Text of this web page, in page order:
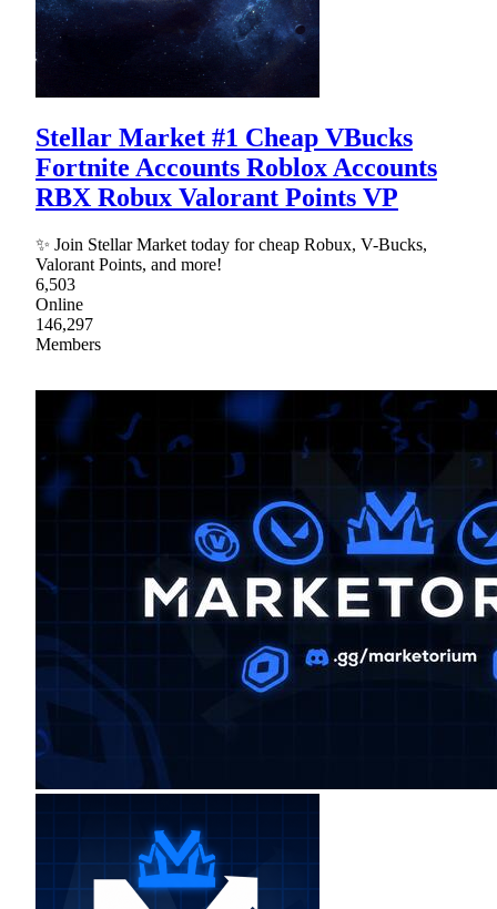
Stellar Market #1 Cheap VBucks
Fortnite Accounts Roblox Accounts
RBX Robux Valorant Points VP
✨ Join Stellar Market today for cheap Robux, V-Bucks,
Valorant Points, and more!
6,503
Online
146,297
Members